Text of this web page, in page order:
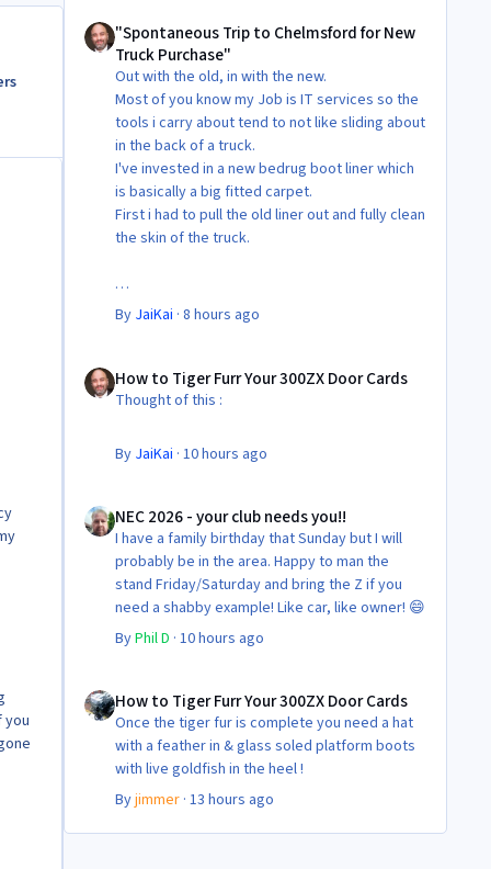
you
"Spontaneous Trip to Chelmsford for New Truck Purchase"
"Spontaneous Trip to Chelmsford for New
Truck Purchase"
Out with the old, in with the new.
Most of you know my Job is IT services so the
tools i carry about tend to not like sliding about
in the back of a truck.
I've invested in a new bedrug boot liner which
is basically a big fitted carpet.
First i had to pull the old liner out and fully clean
the skin of the truck.
Then Fit the new liner.
again.
But the difference is amazing.
New fitment with the bedRug :
By JaiKai · 8 hours ago
How to Tiger Furr Your 300ZX Door Cards
Thought of this :
By JaiKai · 10 hours ago
NEC 2026 - your club needs you!!
I have a family birthday that Sunday but I will
probably be in the area. Happy to man the
stand Friday/Saturday and bring the Z if you
need a shabby example! Like car, like owner! 😄
ByPhil D · 10 hours ago
How to Tiger Furr Your 300ZX Door Cards
Once the tiger fur is complete you need a hat
with a feather in & glass soled platform boots
with live goldfish in the heel !
Byjimmer· 13 hours ago